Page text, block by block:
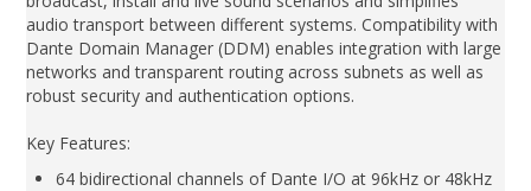
audio transport between different systems. Compatibility with
Dante Domain Manager (DDM) enables integration with large
networks and transparent routing across subnets as well as
robust security and authentication options.
Key Features:
64 bidirectional channels of Dante I/O at 96kHz or 48kHz